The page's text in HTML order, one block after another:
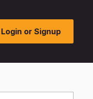
Login or Signup